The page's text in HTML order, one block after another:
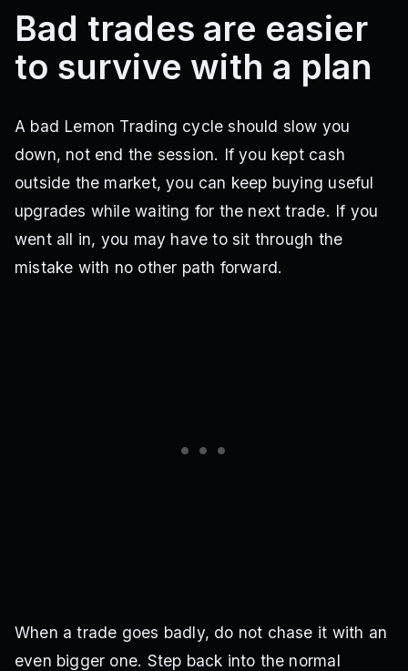
Bad trades are easier
to survive with a plan
A bad Lemon Trading cycle should slow you
down, not end the session. If you kept cash
outside the market, you can keep buying useful
upgrades while waiting for the next trade. If you
went all in, you may have to sit through the
mistake with no other path forward.
When a trade goes badly, do not chase it with an
even bigger one. Step back into the normal